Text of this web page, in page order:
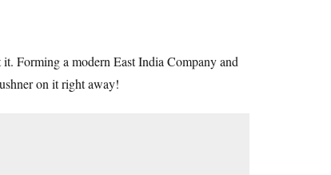
Forming a modern East India Company and
on it right away!